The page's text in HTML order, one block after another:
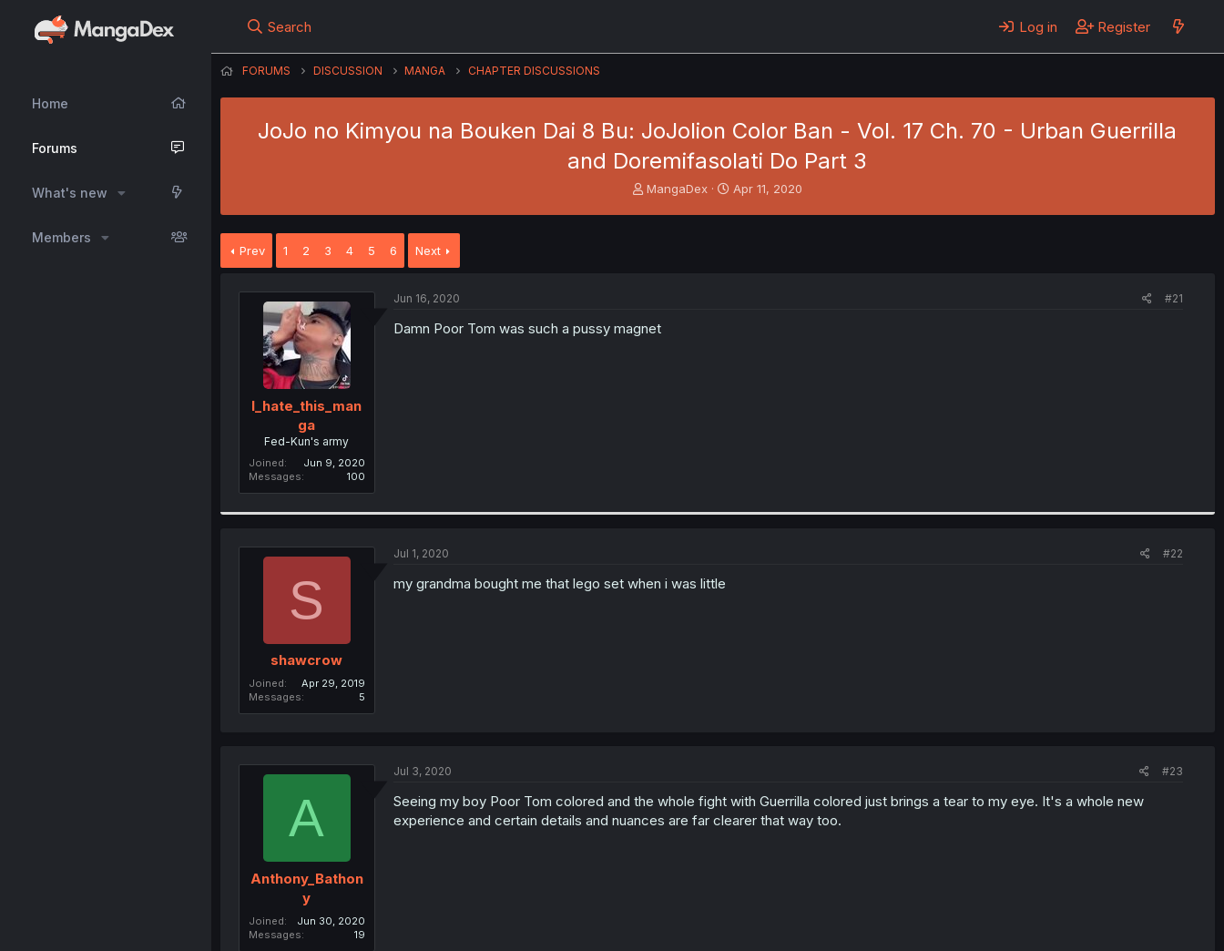
Home
Forums
What's new
Members
Search Log in Register
FORUMS DISCUSSION MANGA CHAPTER DISCUSSIONS
JoJo no Kimyou na Bouken Dai 8 Bu: JoJolion Color Ban - Vol. 17 Ch. 70 - Urban Guerrilla
and Doremifasolati Do Part 3
T
r
MangaDex
S
Apr 11, 2020
Prev 1 2 3 4 5 6 Next
I_hate_this_man
ga
Fed-Kun's army
Joined
Jun 9, 2020
Messages
100
Jun 16, 2020 #21
Damn Poor Tom was such a pussy magnet
S
shawcrow
Joined
Apr 29, 2019
Messages
5
Jul 1, 2020 #22
my grandma bought me that lego set when i was little
A
Anthony_Bathon
y
Joined
Jun 30, 2020
Messages
19
Jul 3, 2020 #23
Seeing my boy Poor Tom colored and the whole fight with Guerrilla colored just brings a tear to my eye. It's a whole new
experience and certain details and nuances are far clearer that way too.